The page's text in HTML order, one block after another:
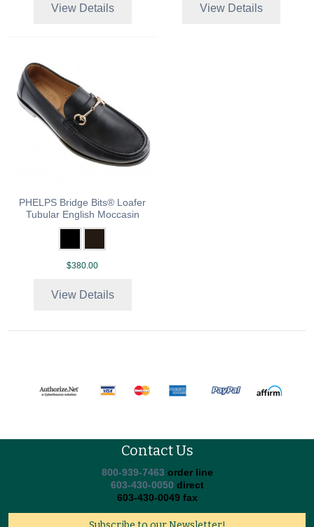
View Details View Details
PHELPS Bridge Bits® Loafer
Tubular English Moccasin
$380.00
View Details
Contact Us
800-939-7463 order line
603-430-0050 direct
603-430-0049 fax